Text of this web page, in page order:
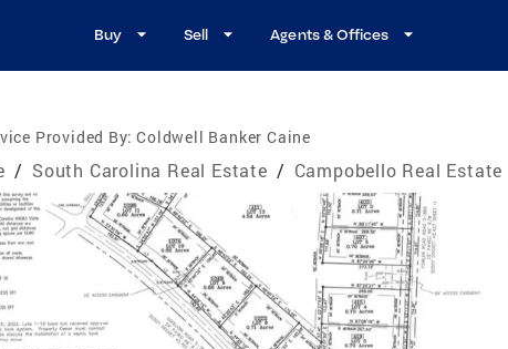
Buy Sell Agents & Offices
Provided By: Coldwell Banker Caine
/ South Carolina Real Estate / Campobello Real Estate